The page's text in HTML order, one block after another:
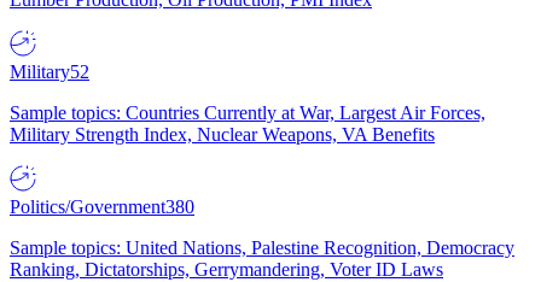
Military52
Sample topics: Countries Currently at War, Largest Air Forces,
Military Strength Index, Nuclear Weapons, VA Benefits
Politics/Government380
Sample topics: United Nations, Palestine Recognition, Democracy
Ranking, Dictatorships, Gerrymandering, Voter ID Laws